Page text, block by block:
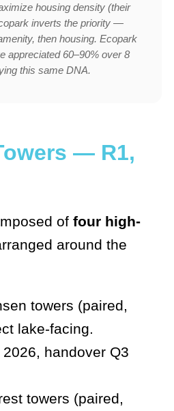
housing density (their
inverts the priority —
then housing. Ecopark
appreciated 60–90% over 8
this same DNA.
— R1,
of four high-
around the
towers (paired,
lake-facing.
handover Q3
towers (paired,